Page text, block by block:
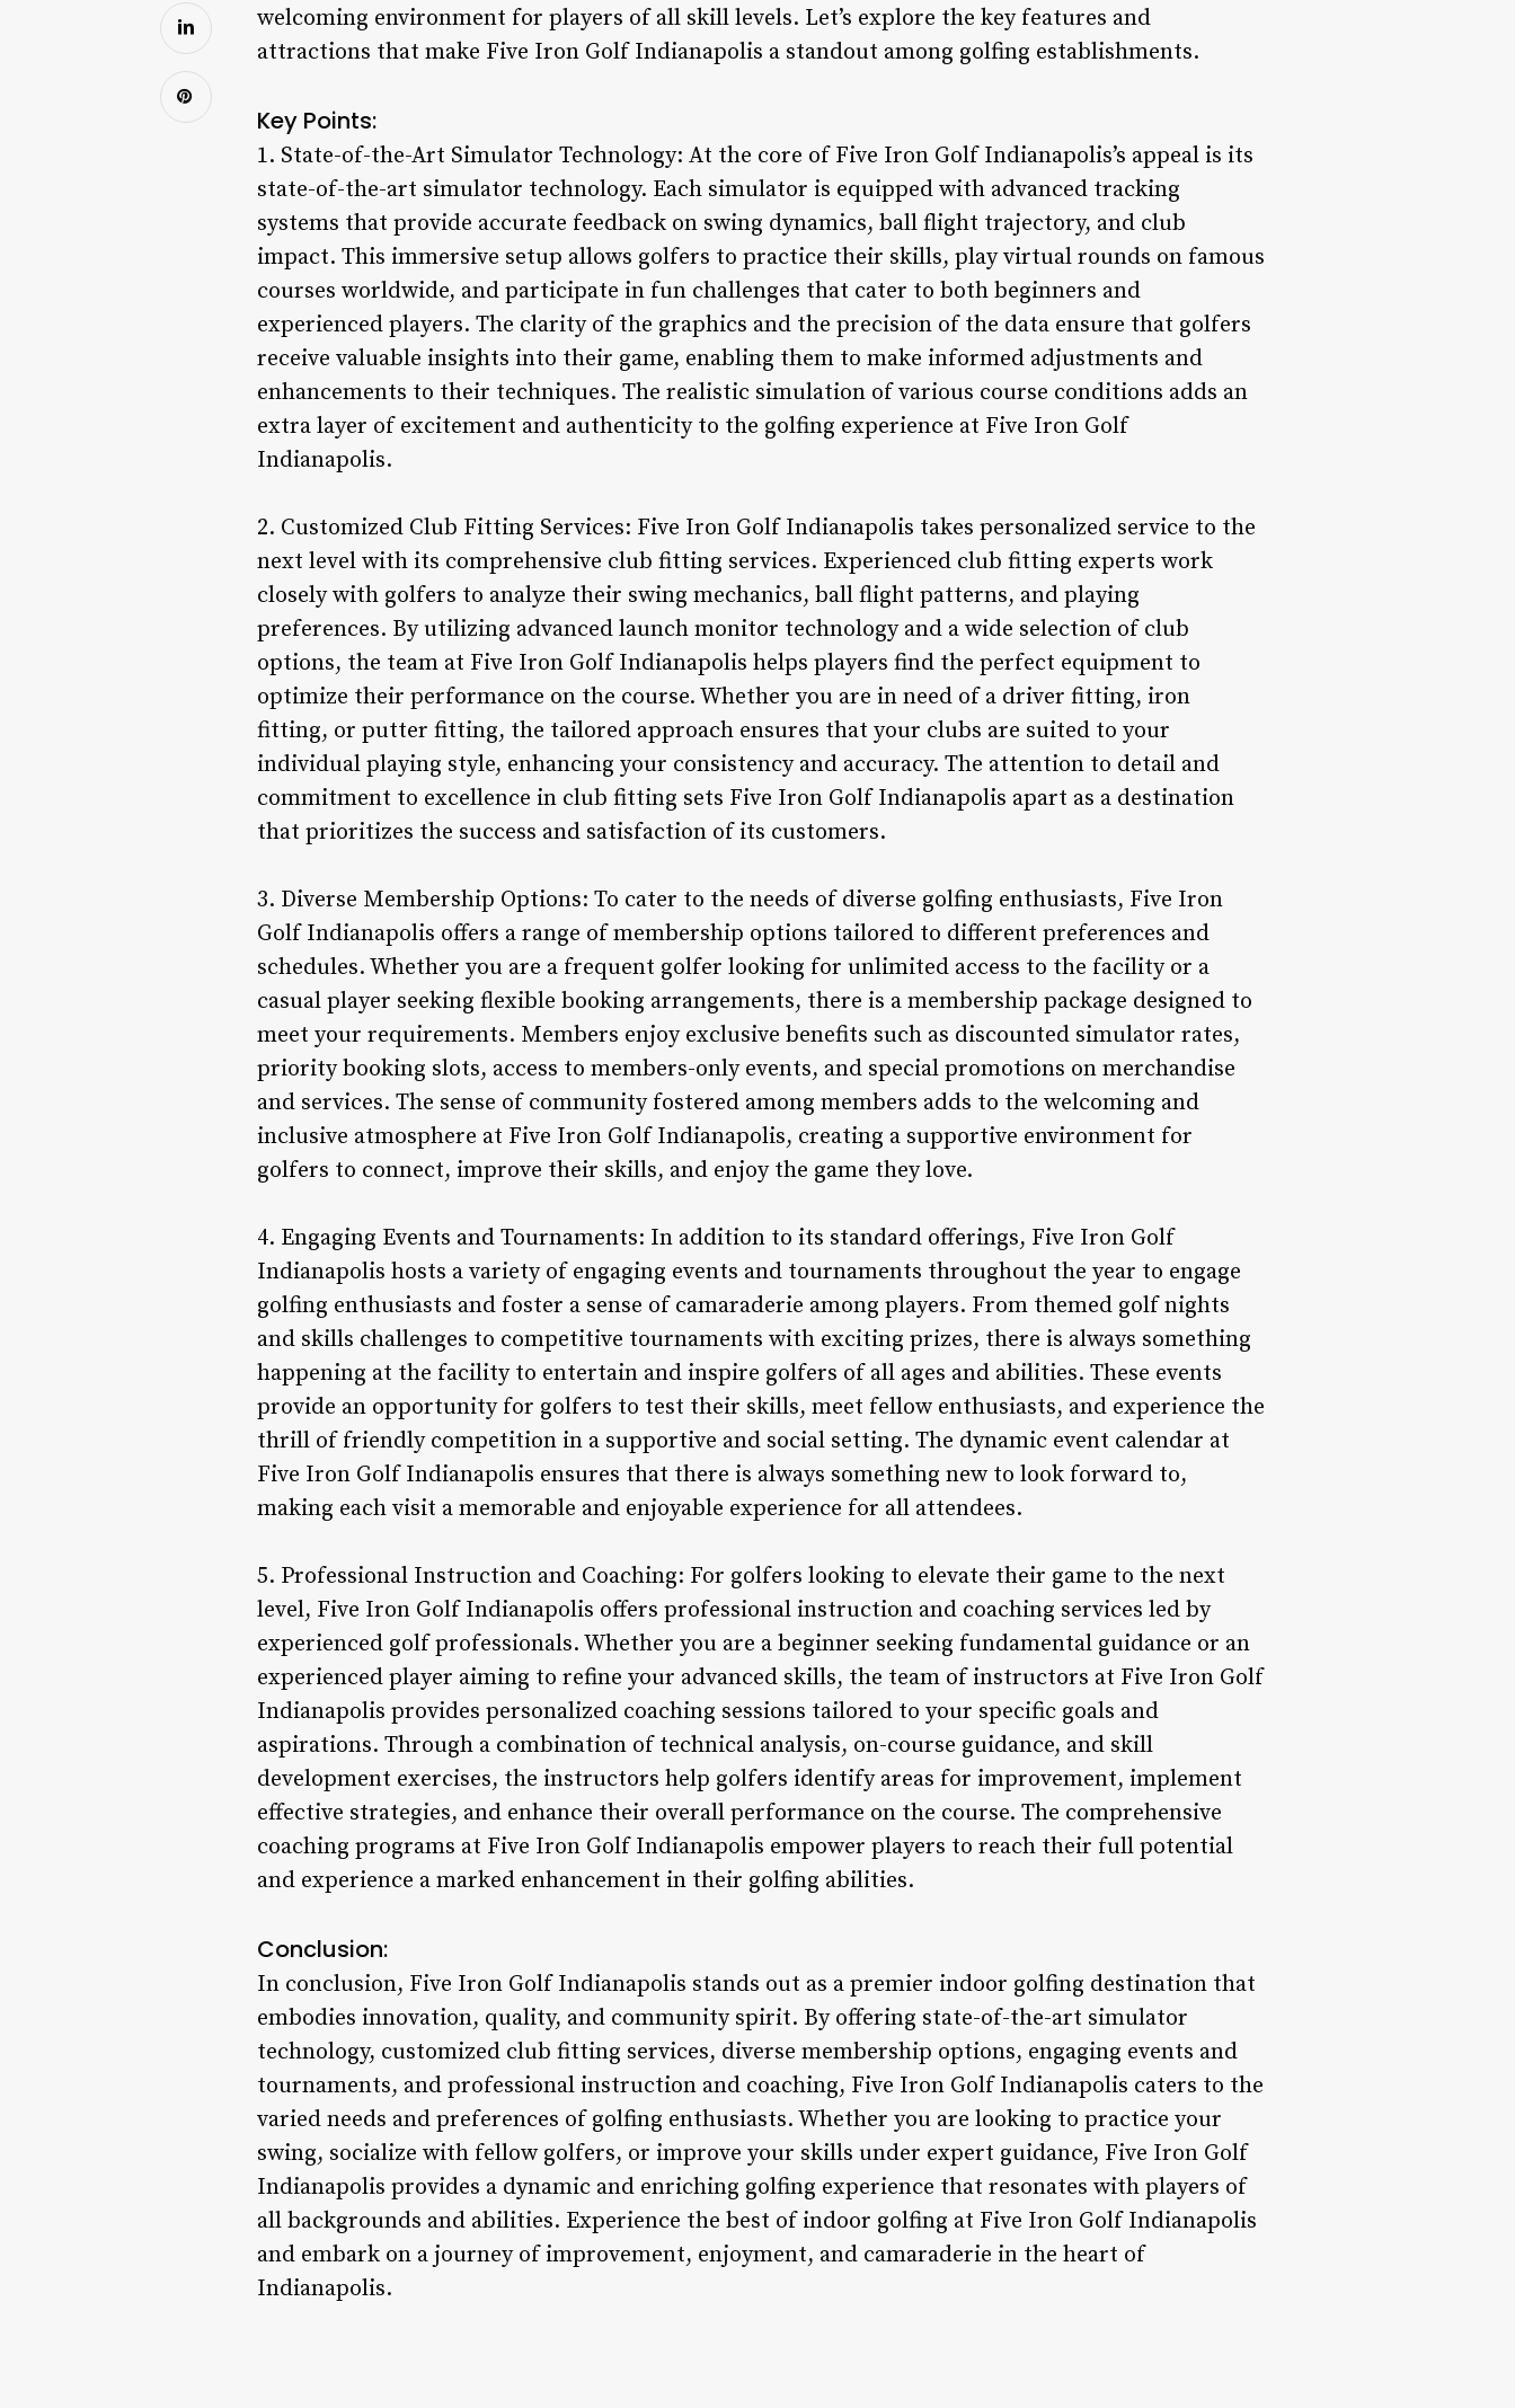
welcoming environment for players of all skill levels. Let’s explore the key features and
attractions that make Five Iron Golf Indianapolis a standout among golfing establishments.
Key Points:
1. State-of-the-Art Simulator Technology: At the core of Five Iron Golf Indianapolis’s appeal is its
state-of-the-art simulator technology. Each simulator is equipped with advanced tracking
systems that provide accurate feedback on swing dynamics, ball flight trajectory, and club
impact. This immersive setup allows golfers to practice their skills, play virtual rounds on famous
courses worldwide, and participate in fun challenges that cater to both beginners and
experienced players. The clarity of the graphics and the precision of the data ensure that golfers
receive valuable insights into their game, enabling them to make informed adjustments and
enhancements to their techniques. The realistic simulation of various course conditions adds an
extra layer of excitement and authenticity to the golfing experience at Five Iron Golf
Indianapolis.
2. Customized Club Fitting Services: Five Iron Golf Indianapolis takes personalized service to the
next level with its comprehensive club fitting services. Experienced club fitting experts work
closely with golfers to analyze their swing mechanics, ball flight patterns, and playing
preferences. By utilizing advanced launch monitor technology and a wide selection of club
options, the team at Five Iron Golf Indianapolis helps players find the perfect equipment to
optimize their performance on the course. Whether you are in need of a driver fitting, iron
fitting, or putter fitting, the tailored approach ensures that your clubs are suited to your
individual playing style, enhancing your consistency and accuracy. The attention to detail and
commitment to excellence in club fitting sets Five Iron Golf Indianapolis apart as a destination
that prioritizes the success and satisfaction of its customers.
3. Diverse Membership Options: To cater to the needs of diverse golfing enthusiasts, Five Iron
Golf Indianapolis offers a range of membership options tailored to different preferences and
schedules. Whether you are a frequent golfer looking for unlimited access to the facility or a
casual player seeking flexible booking arrangements, there is a membership package designed to
meet your requirements. Members enjoy exclusive benefits such as discounted simulator rates,
priority booking slots, access to members-only events, and special promotions on merchandise
and services. The sense of community fostered among members adds to the welcoming and
inclusive atmosphere at Five Iron Golf Indianapolis, creating a supportive environment for
golfers to connect, improve their skills, and enjoy the game they love.
4. Engaging Events and Tournaments: In addition to its standard offerings, Five Iron Golf
Indianapolis hosts a variety of engaging events and tournaments throughout the year to engage
golfing enthusiasts and foster a sense of camaraderie among players. From themed golf nights
and skills challenges to competitive tournaments with exciting prizes, there is always something
happening at the facility to entertain and inspire golfers of all ages and abilities. These events
provide an opportunity for golfers to test their skills, meet fellow enthusiasts, and experience the
thrill of friendly competition in a supportive and social setting. The dynamic event calendar at
Five Iron Golf Indianapolis ensures that there is always something new to look forward to,
making each visit a memorable and enjoyable experience for all attendees.
5. Professional Instruction and Coaching: For golfers looking to elevate their game to the next
level, Five Iron Golf Indianapolis offers professional instruction and coaching services led by
experienced golf professionals. Whether you are a beginner seeking fundamental guidance or an
experienced player aiming to refine your advanced skills, the team of instructors at Five Iron Golf
Indianapolis provides personalized coaching sessions tailored to your specific goals and
aspirations. Through a combination of technical analysis, on-course guidance, and skill
development exercises, the instructors help golfers identify areas for improvement, implement
effective strategies, and enhance their overall performance on the course. The comprehensive
coaching programs at Five Iron Golf Indianapolis empower players to reach their full potential
and experience a marked enhancement in their golfing abilities.
Conclusion:
In conclusion, Five Iron Golf Indianapolis stands out as a premier indoor golfing destination that
embodies innovation, quality, and community spirit. By offering state-of-the-art simulator
technology, customized club fitting services, diverse membership options, engaging events and
tournaments, and professional instruction and coaching, Five Iron Golf Indianapolis caters to the
varied needs and preferences of golfing enthusiasts. Whether you are looking to practice your
swing, socialize with fellow golfers, or improve your skills under expert guidance, Five Iron Golf
Indianapolis provides a dynamic and enriching golfing experience that resonates with players of
all backgrounds and abilities. Experience the best of indoor golfing at Five Iron Golf Indianapolis
and embark on a journey of improvement, enjoyment, and camaraderie in the heart of
Indianapolis.